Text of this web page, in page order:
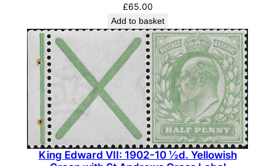
£65.00
Add to basket
King Edward VII: 1902-10 ½d. Yellowish